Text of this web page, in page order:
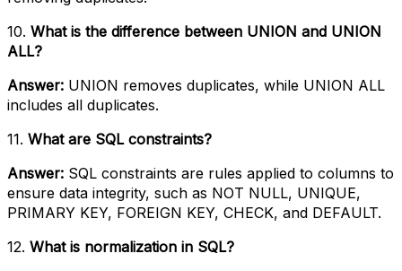
10. What is the difference between UNION and UNION
ALL?
Answer: UNION removes duplicates, while UNION ALL
includes all duplicates.
11. What are SQL constraints?
Answer: SQL constraints are rules applied to columns to
ensure data integrity, such as NOT NULL, UNIQUE,
PRIMARY KEY, FOREIGN KEY, CHECK, and DEFAULT.
12. What is normalization in SQL?